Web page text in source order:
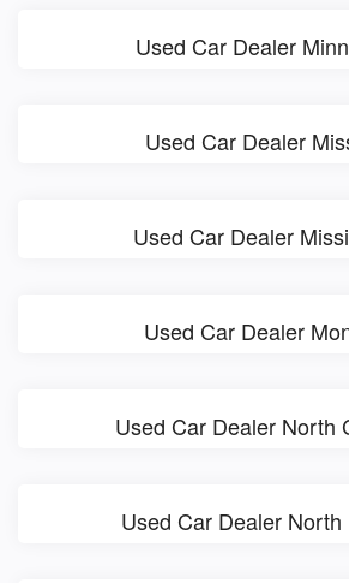
Used Car Dealer
Used Car Dealer
Used Car Dealer
Used Car Dealer
Used Car Dealer North
Used Car Dealer North